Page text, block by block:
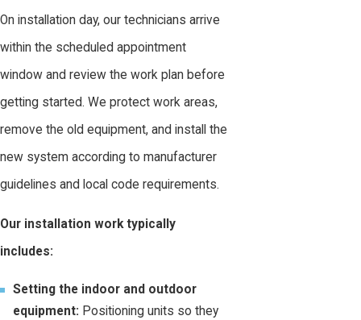
On installation day, our technicians arrive
within the scheduled appointment
window and review the work plan before
getting started. We protect work areas,
remove the old equipment, and install the
new system according to manufacturer
guidelines and local code requirements.
Our installation work typically
includes:
Setting the indoor and outdoor
equipment: Positioning units so they